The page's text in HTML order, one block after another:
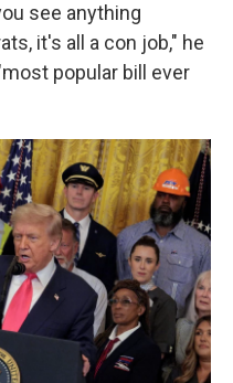
see anything
it's all a con job," he
popular bill ever